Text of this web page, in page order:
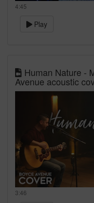
4:45
Play
Human Nature -
Avenue acoustic
3:46